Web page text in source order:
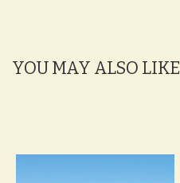
YOU MAY ALSO LIKE